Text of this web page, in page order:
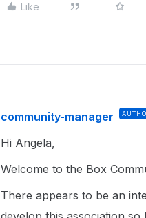
Like
community-manager
Hi Angela,
Welcome to the Box
There appears to be an